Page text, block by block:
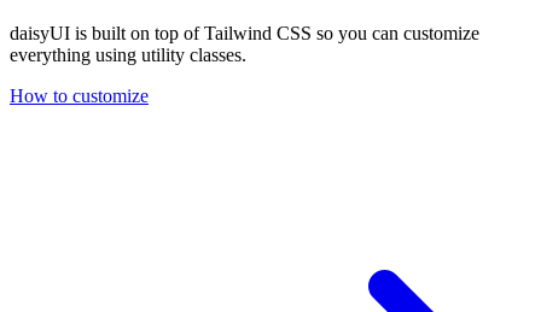
daisyUI is built on top of Tailwind CSS so you can customize
everything using utility classes.
How to customize